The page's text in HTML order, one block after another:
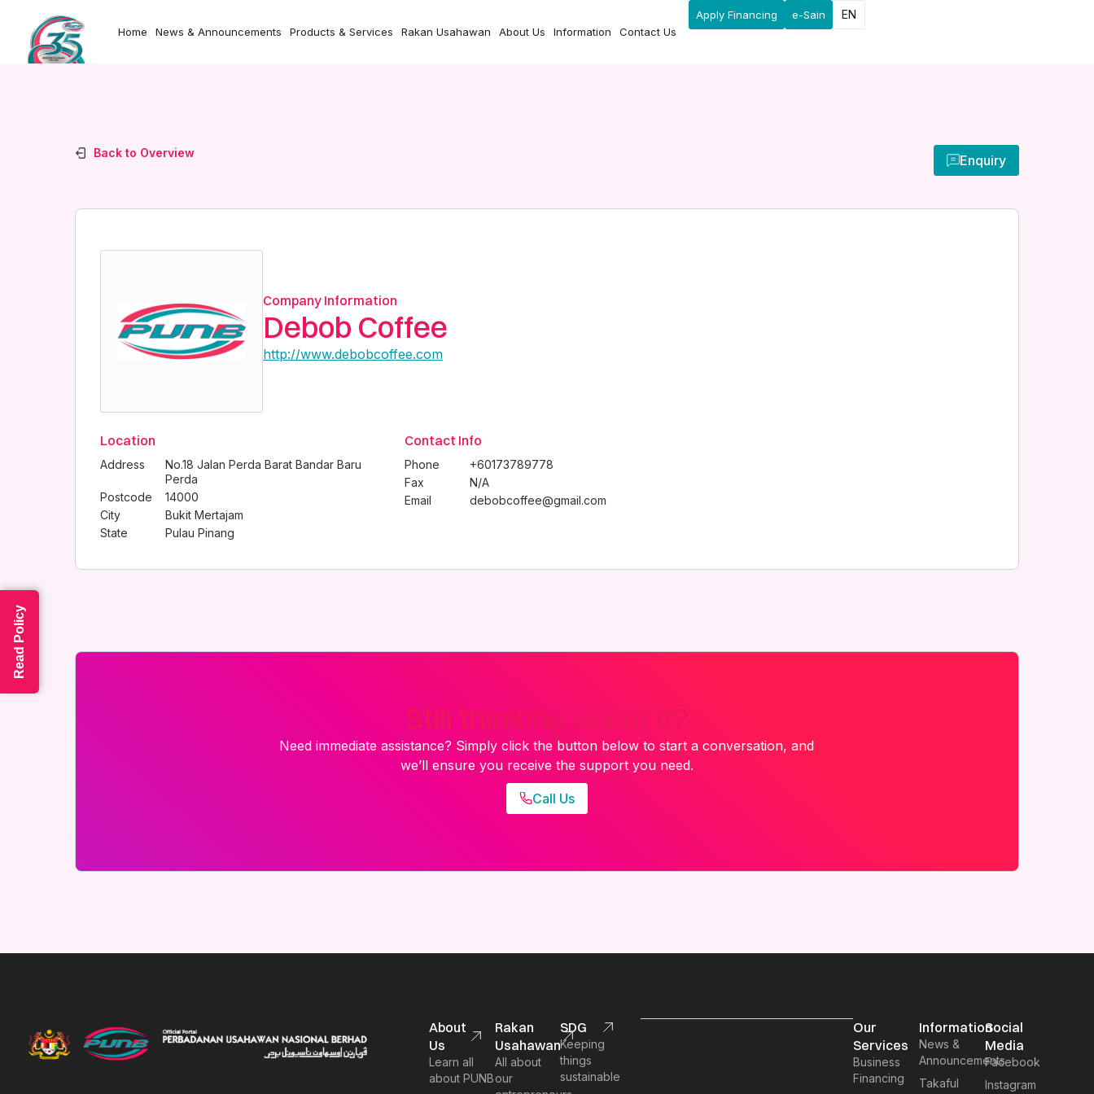
Home News & Announcements Products & Services Rakan Usahawan About Us Information Contact Us
Apply Financing e-Sain EN
Back to Overview Enquiry
Company Information
Debob Coffee
http://www.debobcoffee.com
Location
Address
No.18 Jalan Perda Barat Bandar Baru
Perda
Postcode
14000
City
Bukit Mertajam
State
Pulau Pinang
Contact Info
Phone
+60173789778
Fax
N/A
Email
debobcoffee@gmail.com
Still thinking about it?
Need immediate assistance? Simply click the button below to start a conversation, and
we’ll ensure you receive the support you need.
Call Us
About
Us
Learn all
about PUNB
Rakan
Usahawan
All about
our
SDG
Keeping
things
sustainable
Our
Services
Business
Financing
Information
News &
Announcements
Takaful
Social
Media
Facebook
Instagram
Read Policy